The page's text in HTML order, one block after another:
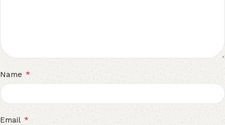
Name *
Email *